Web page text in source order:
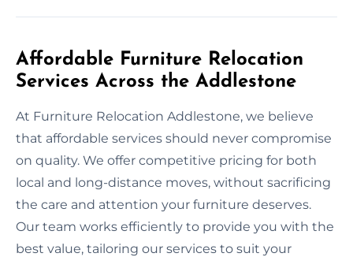
Affordable Furniture Relocation
Services Across the Addlestone
At Furniture Relocation Addlestone, we believe
that affordable services should never compromise
on quality. We offer competitive pricing for both
local and long-distance moves, without sacrificing
the care and attention your furniture deserves.
Our team works efficiently to provide you with the
best value, tailoring our services to suit your